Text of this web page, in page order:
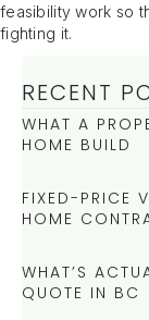
feasibility work so
fighting it.
RECENT
WHAT A
HOME BUILD
FIXED-PRICE
HOME
WHAT’S
QUOTE IN BC